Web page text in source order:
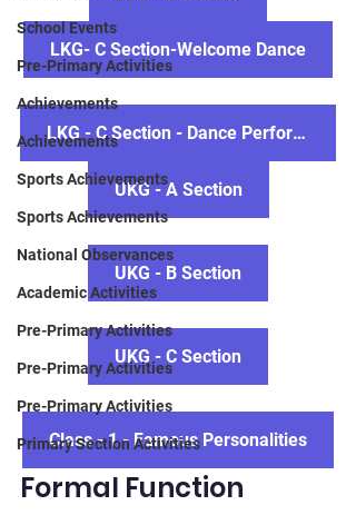
School Events
Pre-Primary Activities
Achievements
Achievements
Sports Achievements
Sports Achievements
National Observances
Academic Activities
Pre-Primary Activities
Pre-Primary Activities
Pre-Primary Activities
Primary Section Activities
LKG- C Section-Welcome Dance
LKG - C Section - Dance Performace
UKG - A Section
UKG - B Section
UKG - C Section
Class - 1 - Famous Personalities
Formal Function